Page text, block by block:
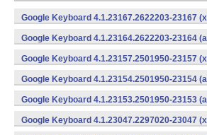
Google Keyboard 4.1.23167.2622203-23167
Google Keyboard 4.1.23164.2622203-23164
Google Keyboard 4.1.23157.2501950-23157
Google Keyboard 4.1.23154.2501950-23154
Google Keyboard 4.1.23153.2501950-23153
v7a) (Android)
Google Keyboard 4.1.23047.2297020-23047